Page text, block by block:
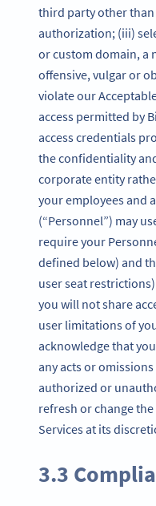
third party other
authorization; (iii)
or custom domain, a
offensive, vulgar or
violate our
access permitted by
access credentials
the confidentiality
corporate entity
your employees and
(“Personnel”) may
require your
defined below) and
user seat
you will not share
user limitations of
acknowledge that
any acts or
authorized or
refresh or change
Services at its
3.3